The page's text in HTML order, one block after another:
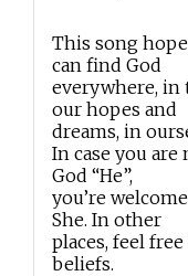
This song
can find God
everywhere, in
our hopes and
dreams, in
In case you
God “He”,
you’re
She. In other
places, feel
beliefs.